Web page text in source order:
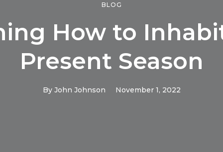
BLOG
How to
Present Season
By John Johnson November 1, 2022